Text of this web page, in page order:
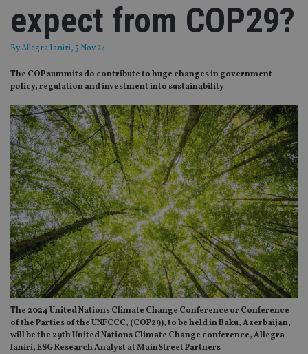
expect from COP29?
ByAllegra Ianiri, 5 Nov 24
The COP summits do contribute to huge changes in government
policy, regulation and investment into sustainability
The 2024 United Nations Climate Change Conference or Conference
of the Parties of the UNFCCC, (COP29), to be held in Baku, Azerbaijan,
will be the 29th United Nations Climate Change conference, Allegra
Ianiri, ESG Research Analyst at MainStreet Partners